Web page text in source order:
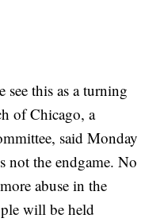
this as a turning
of Chicago, a
said Monday
not the endgame. No
abuse in the
will be held